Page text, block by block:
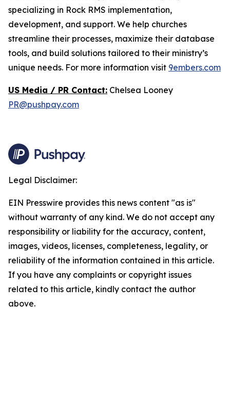
specializing in Rock RMS implementation,
development, and support. We help churches
streamline their processes, maximize their database
tools, and build solutions tailored to their ministry’s
unique needs. For more information visit 9embers.com
US Media / PR Contact: Chelsea Looney
PR@pushpay.com
Legal Disclaimer:
EIN Presswire provides this news content "as is"
without warranty of any kind. We do not accept any
responsibility or liability for the accuracy, content,
images, videos, licenses, completeness, legality, or
reliability of the information contained in this article.
If you have any complaints or copyright issues
related to this article, kindly contact the author
above.